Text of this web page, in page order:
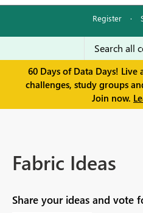
Register ·
60 Days of Data Days! Live
challenges, study groups
Join now.
Fabric Ideas
Share your ideas and vote